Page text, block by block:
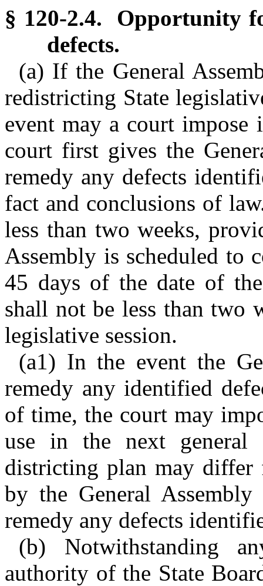
§ 120-2.4. Opportunity
defects.
(a) If the General
redistricting State
event may a court impose
court first gives the
remedy any defects
fact and conclusions of
less than two weeks,
Assembly is scheduled to
45 days of the date of
shall not be less than two
legislative session.
(a1) In the event the
remedy any identified
of time, the court may
use in the next general
districting plan may differ
by the General
remedy any defects
(b) Notwithstanding
authority of the State